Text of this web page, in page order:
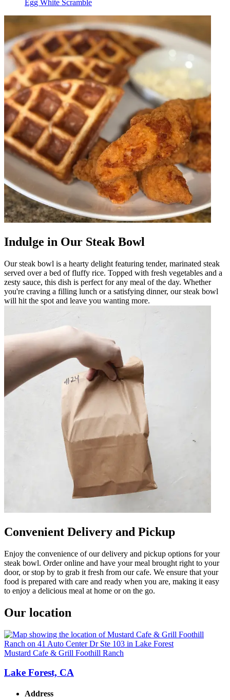
Egg White Scramble
Indulge in Our Steak Bowl
Our steak bowl is a hearty delight featuring tender, marinated steak
served over a bed of fluffy rice. Topped with fresh vegetables and a
zesty sauce, this dish is perfect for any meal of the day. Whether
you're craving a filling lunch or a satisfying dinner, our steak bowl
will hit the spot and leave you wanting more.
Convenient Delivery and Pickup
Enjoy the convenience of our delivery and pickup options for your
steak bowl. Order online and have your meal brought right to your
door, or stop by to grab it fresh from our cafe. We ensure that your
food is prepared with care and ready when you are, making it easy
to enjoy a delicious meal at home or on the go.
Our location
Mustard Cafe & Grill Foothill Ranch
Lake Forest, CA
Address